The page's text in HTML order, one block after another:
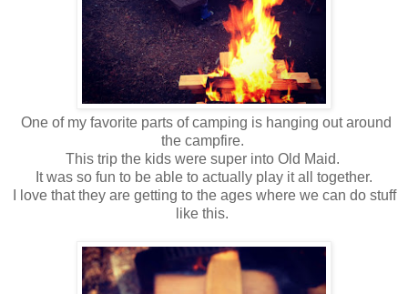
One of my favorite parts of camping is hanging out around
the campfire.
This trip the kids were super into Old Maid.
It was so fun to be able to actually play it all together.
I love that they are getting to the ages where we can do stuff
like this.